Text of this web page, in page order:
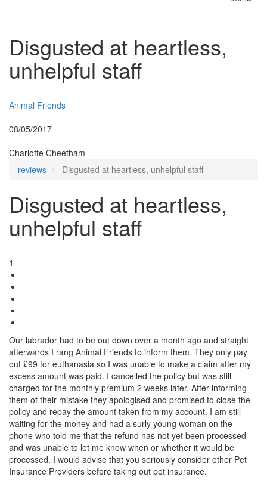
Disgusted at heartless,
unhelpful staff
Animal Friends
08/05/2017
Charlotte Cheetham
reviews
Disgusted at heartless, unhelpful staff
Disgusted at heartless,
unhelpful staff
1
Our labrador had to be out down over a month ago and straight
afterwards I rang Animal Friends to inform them. They only pay
out £99 for euthanasia so I was unable to make a claim after my
excess amount was paid. I cancelled the policy but was still
charged for the monthly premium 2 weeks later. After informing
them of their mistake they apologised and promised to close the
policy and repay the amount taken from my account. I am still
waiting for the money and had a surly young woman on the
phone who told me that the refund has not yet been processed
and was unable to let me know when or whether it would be
processed. I would advise that you seriously consider other Pet
Insurance Providers before taking out pet insurance.